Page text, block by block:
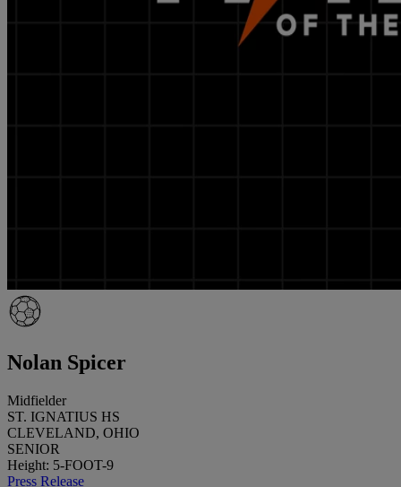
Nolan Spicer
Midfielder
ST. IGNATIUS HS
CLEVELAND, OHIO
SENIOR
Height: 5-FOOT-9
Press Release